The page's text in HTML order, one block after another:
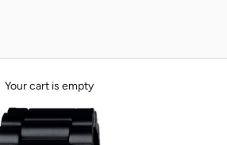
Your cart is empty